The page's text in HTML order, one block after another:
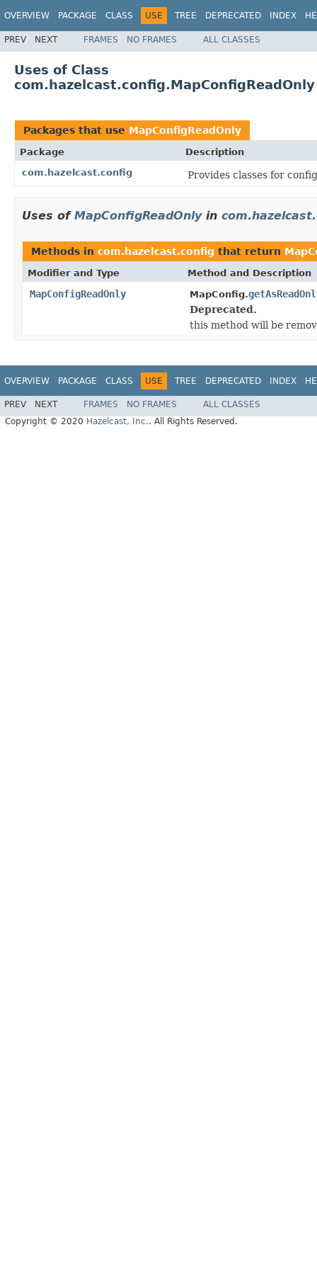
OVERVIEW PACKAGE CLASS USE TREE DEPRECATED INDEX
PREV NEXT FRAMES NO FRAMES ALL CLASSES
Uses of Class
com.hazelcast.config.MapConfigReadOnly
Packages that use MapConfigReadOnly
Package
Description
com.hazelcast.config
Provides classes for
Uses of MapConfigReadOnlyin
Methods in com.hazelcast.config that return
Modifier and Type Method and Description
MapConfigReadOnly MapConfig.
Deprecated.
this method will be
OVERVIEW PACKAGE CLASS USE TREE DEPRECATED INDEX
PREV NEXT FRAMES NO FRAMES
ALL CLASSES
Copyright © 2020 Hazelcast, Inc.. All Rights Reserved.